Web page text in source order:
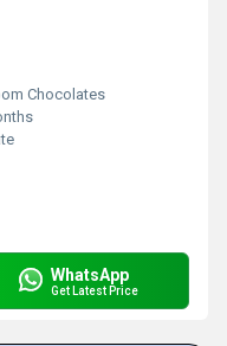
Chocolates
WhatsApp
Get Latest Price